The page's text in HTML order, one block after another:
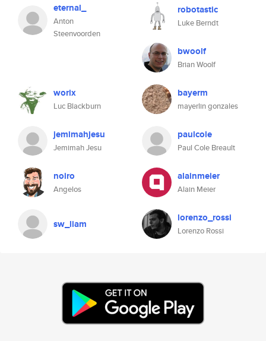
eternal_
Anton
Steenvoorden
robotastic
Luke Berndt
bwoolf
Brian Woolf
worix
Luc Blackburn
bayerm
mayerlin gonzales
jemimahjesu
Jemimah Jesu
paulcole
Paul Cole Breault
noiro
Angelos
alainmeier
Alain Meier
sw_liam lorenzo_rossi
Lorenzo Rossi